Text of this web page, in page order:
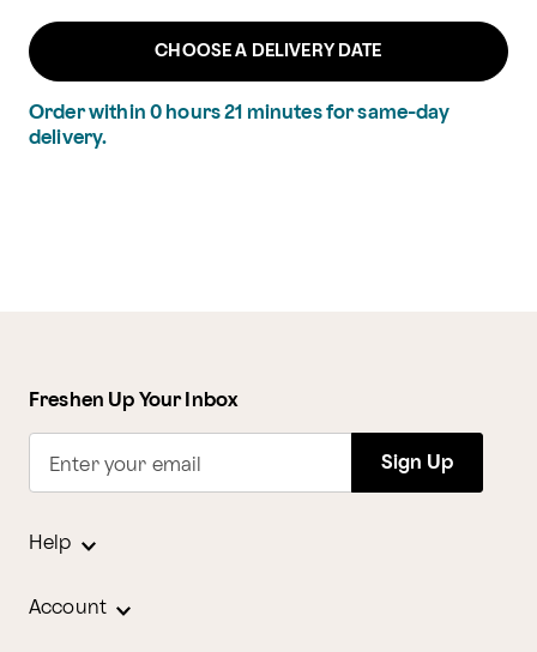
CHOOSE A DELIVERY DATE
Order within 0 hours21 minutesfor same-day
delivery.
Freshen Up Your Inbox
Enter your email Sign Up
Help
Account